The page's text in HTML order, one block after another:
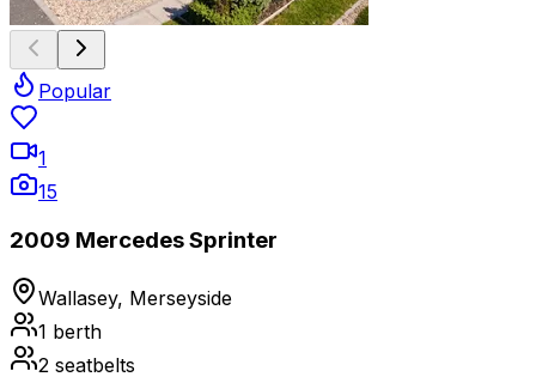
Popular
1
15
2009 Mercedes Sprinter
Wallasey, Merseyside
1 berth
2 seatbelts